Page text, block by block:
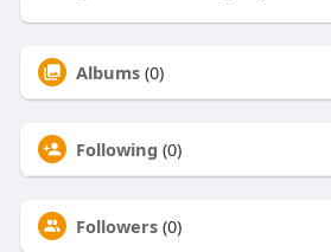
Albums (0)
Following (0)
Followers (0)